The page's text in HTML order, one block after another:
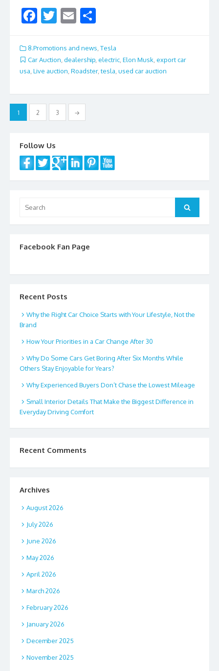
F
e
b
o
o
k
T
itt
er
E
ai
l
ar
e
8.Promotions and news, Tesla
Car Auction dealership electric Elon Musk export car
usa Live auction Roadster,tesla used car auction
Posts
navigation
1 2 3 →
Follow Us
for:
Search
Facebook Fan Page
Recent Posts
Why the Right Car Choice Starts with Your Lifestyle, Not the
Brand
How Your Priorities in a Car Change After 30
Why Do Some Cars Get Boring After Six Months While
Others Stay Enjoyable for Years?
Why Experienced Buyers Don’t Chase the Lowest Mileage
Small Interior Details That Make the Biggest Difference in
Everyday Driving Comfort
Recent Comments
Archives
August 2026
July 2026
June 2026
May 2026
April 2026
March 2026
February 2026
January 2026
December 2025
November 2025